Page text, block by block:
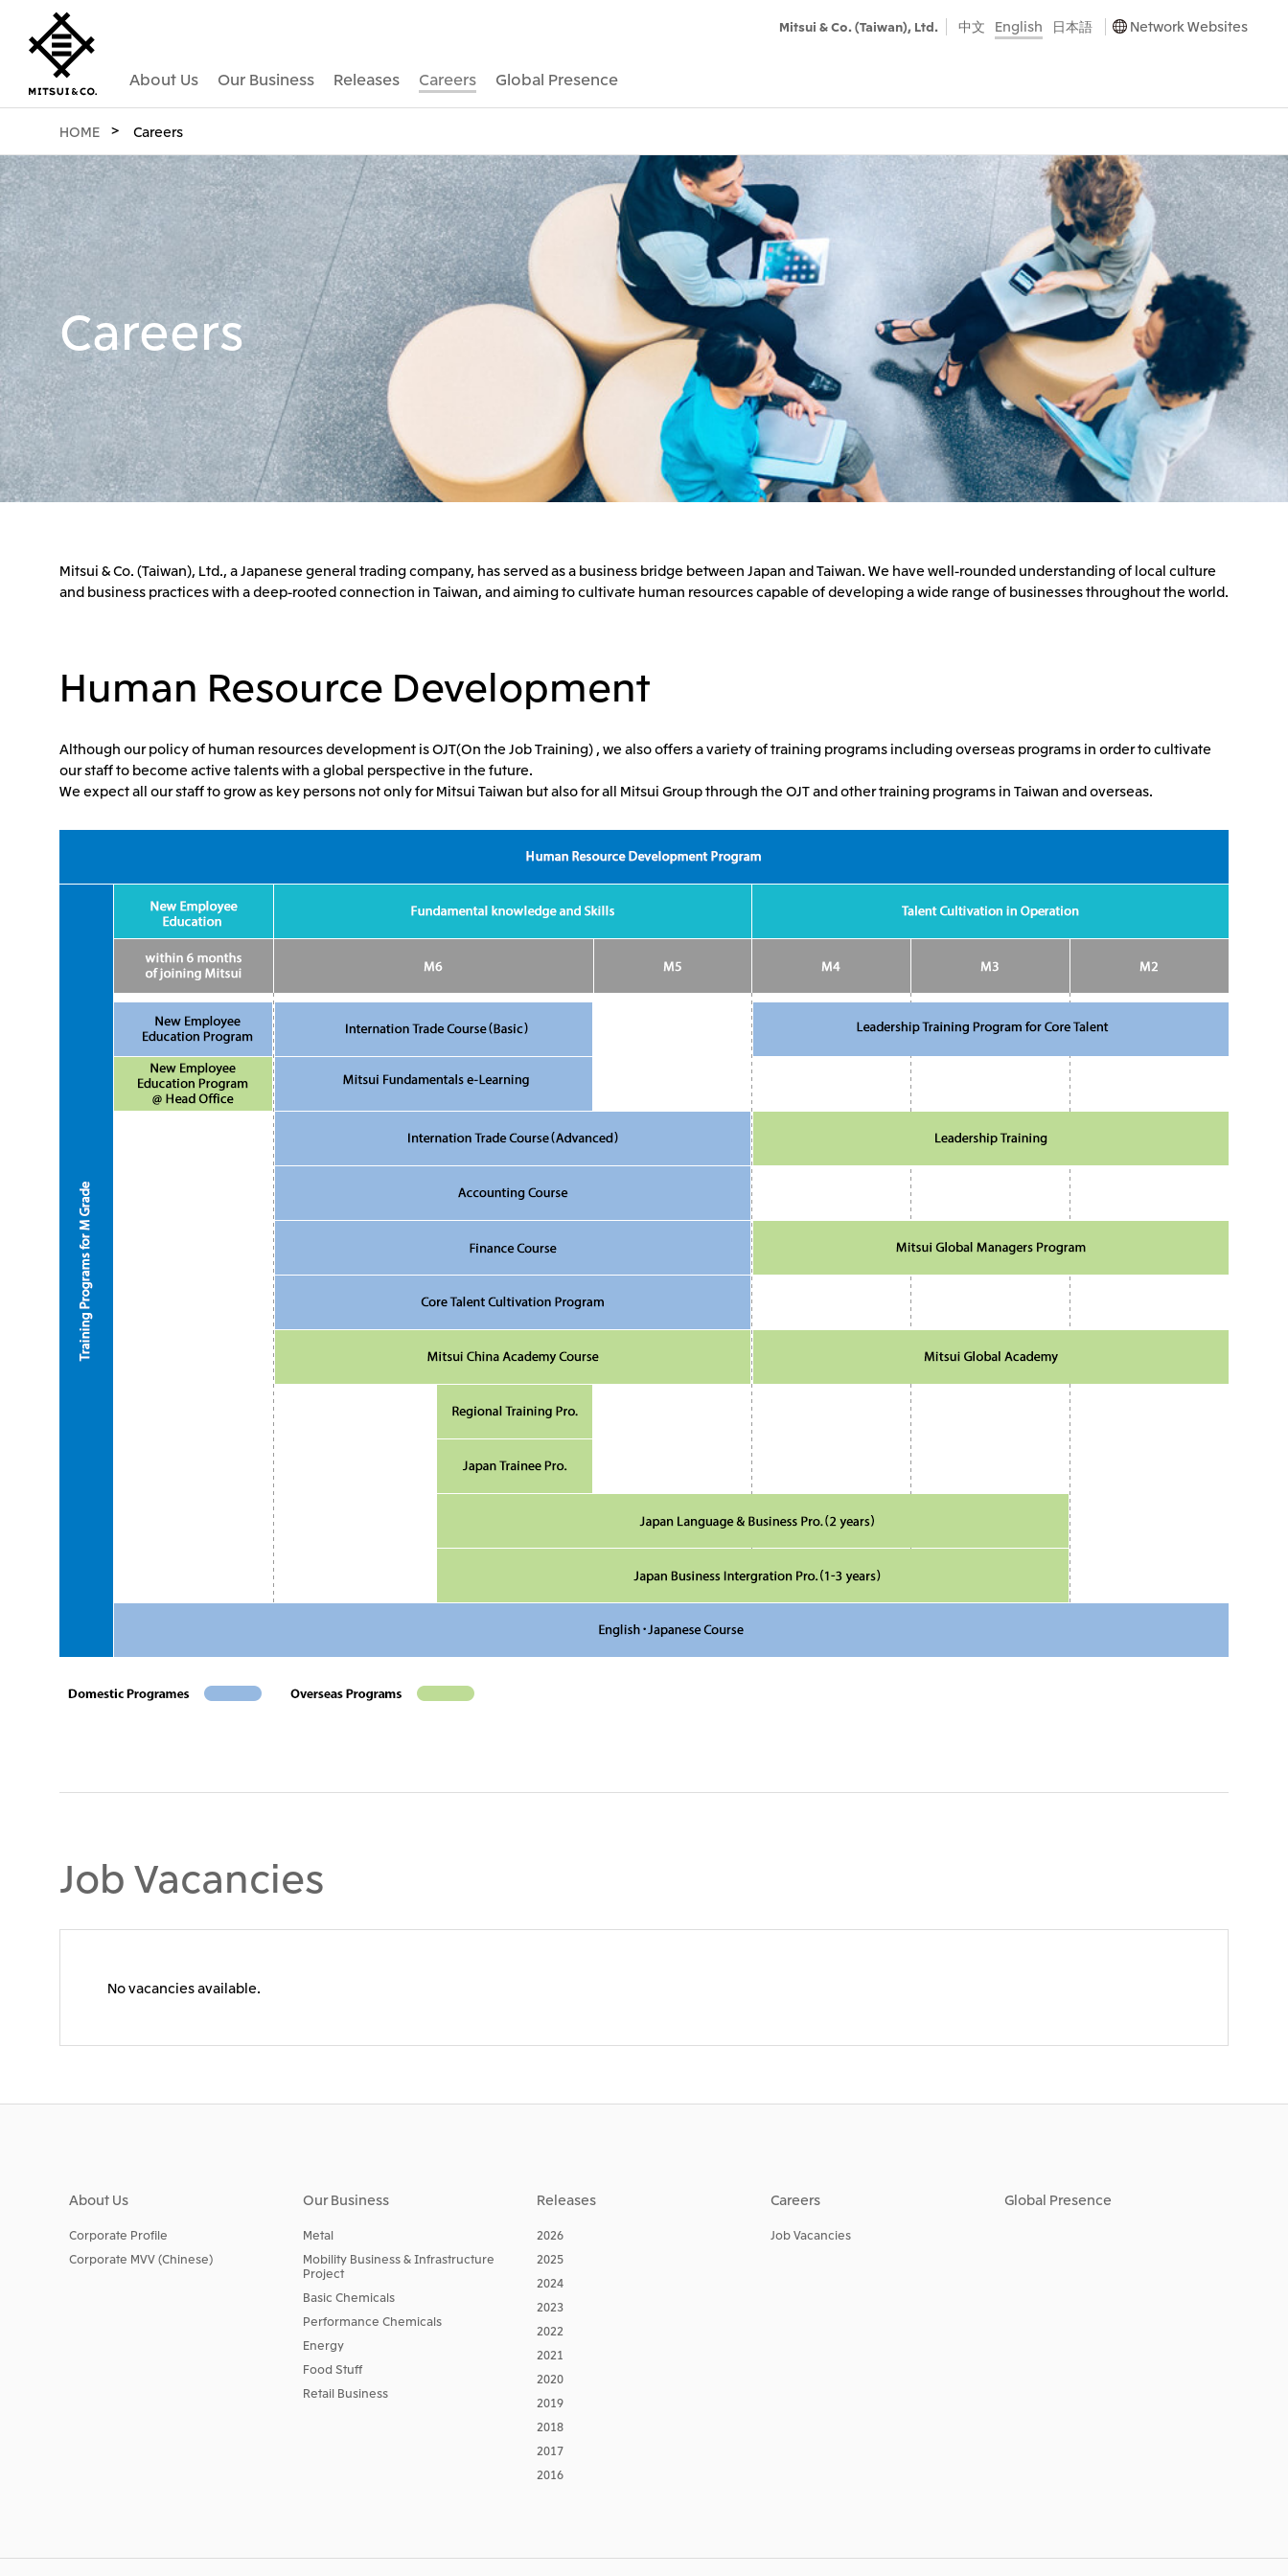
About Us Our Business Releases Careers Global Presence
Mitsui & Co. (Taiwan), Ltd. 中文 English 日本語 Network Websites
HOME Careers
Careers
Mitsui & Co. (Taiwan), Ltd., a Japanese general trading company, has served as a business bridge between Japan and Taiwan. We have well-rounded understanding of local culture
and business practices with a deep-rooted connection in Taiwan, and aiming to cultivate human resources capable of developing a wide range of businesses throughout the world.
Human Resource Development
Although our policy of human resources development is OJT(On the Job Training) , we also offers a variety of training programs including overseas programs in order to cultivate
our staff to become active talents with a global perspective in the future.
We expect all our staff to grow as key persons not only for Mitsui Taiwan but also for all Mitsui Group through the OJT and other training programs in Taiwan and overseas.
Job Vacancies
No vacancies available.
About Us
Corporate Profile
Corporate MVV (Chinese)
Our Business
Metal
Mobility Business & Infrastructure
Project
Basic Chemicals
Performance Chemicals
Energy
Food Stuff
Retail Business
Releases
2026
2025
2024
2023
2022
2021
2020
2019
2018
2017
2016
Careers
Job Vacancies
Global Presence